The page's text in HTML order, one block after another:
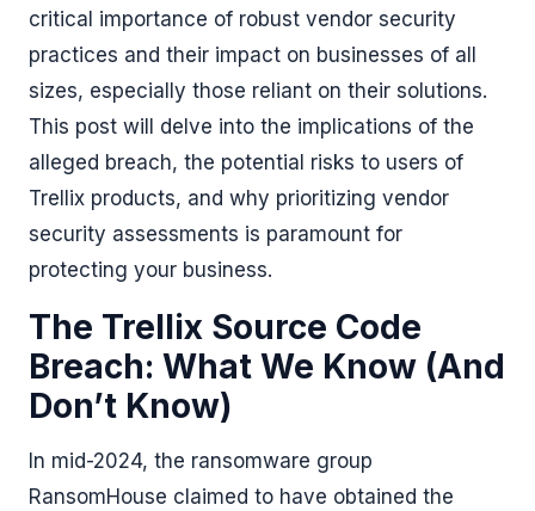
critical importance of robust vendor security
practices and their impact on businesses of all
sizes, especially those reliant on their solutions.
This post will delve into the implications of the
alleged breach, the potential risks to users of
Trellix products, and why prioritizing vendor
security assessments is paramount for
protecting your business.
The Trellix Source Code
Breach: What We Know (And
Don’t Know)
In mid-2024, the ransomware group
RansomHouse claimed to have obtained the